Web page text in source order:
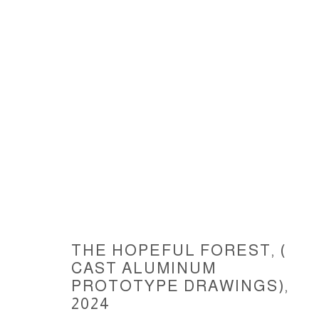
ACCESSIBILITY POLICY MANAGE COOKIES
COPYRIGHT © 2026 CARLOS BETANCOURT SITE BY ARTLOGIC
THE HOPEFUL FOREST, (
CAST ALUMINUM
PROTOTYPE DRAWINGS),
2024